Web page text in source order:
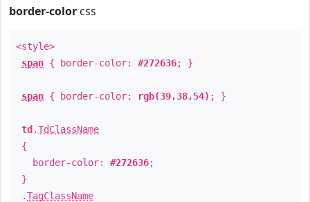
border-color css
<style>
span { border-color: #272636; }
span { border-color: rgb(39,38,54) ; }
td .TdClassName
{
border-color: #272636;
}
.TagClassName